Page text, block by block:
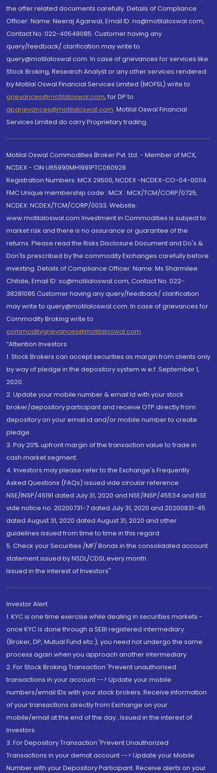
the offer related documents carefully. Details of Compliance
Officer: Name: Neeraj Agarwal, Email ID: na@motilaloswal.com,
Contact No.:022-40548085. Customer having any
query/feedback/ clarification may write to
query@motilaloswal.com. In case of grievances for services like
Stock Broking, Research Analyst or any other services rendered
by Motilal Oswal Financial Services Limited (MOFSL) write to
grievances@motilaloswal.com, for DP to
dpgrievances@motilaloswal.com, Motilal Oswal Financial
Services Limited do carry Proprietary trading.
Motilal Oswal Commodities Broker Pvt. Ltd. - Member of MCX,
NCDEX - CIN U65990MH1991PTC060928
Registration Numbers: MCX 29500, NCDEX -NCDEX-CO-04-00114.
FMC Unique membership code : MCX : MCX/TCM/CORP/0725,
NCDEX: NCDEX/TCM/CORP/0033. Website:
www.motilaloswal.com Investment in Commodities is subject to
market risk and there is no assurance or guarantee of the
returns. Please read the Risks Disclosure Document and Do's &
Don'ts prescribed by the commodity Exchanges carefully before
investing. Details of Compliance Officer: Name: Ms Sharmilee
Chitale, Email ID: sc@motilaloswal.com, Contact No.:022-
38281085.Customer having any query/feedback/ clarification
may write to query@motilaloswal.com. In case of grievances for
Commodity Broking write to
commoditygrievances@motilaloswal.com
“Attention Investors
1. Stock Brokers can accept securities as margin from clients only
by way of pledge in the depository system w.e.f. September 1,
2020.
2. Update your mobile number & email Id with your stock
broker/depository participant and receive OTP directly from
depository on your email id and/or mobile number to create
pledge.
3. Pay 20% upfront margin of the transaction value to trade in
cash market segment.
4. Investors may please refer to the Exchange's Frequently
Asked Questions (FAQs) issued vide circular reference
NSE/INSP/45191 dated July 31, 2020 and NSE/INSP/45534 and BSE
vide notice no. 20200731-7 dated July 31, 2020 and 20200831-45
dated August 31, 2020 dated August 31, 2020 and other
guidelines issued from time to time in this regard
5. Check your Securities /MF/ Bonds in the consolidated account
statement issued by NSDL/CDSL every month.
Issued in the interest of Investors"
Investor Alert
1. KYC is one time exercise while dealing in securities markets -
once KYC is done through a SEBI registered intermediary
(Broker, DP, Mutual Fund etc.), you need not undergo the same
process again when you approach another intermediary
2. For Stock Broking Transaction 'Prevent unauthorised
transactions in your account --> Update your mobile
numbers/email IDs with your stock brokers. Receive information
of your transactions directly from Exchange on your
mobile/email at the end of the day...Issued in the interest of
Investors.
3. For Depository Transaction 'Prevent Unauthorized
Transactions in your demat account --> Update your Mobile
Number with your Depository Participant. Receive alerts on your